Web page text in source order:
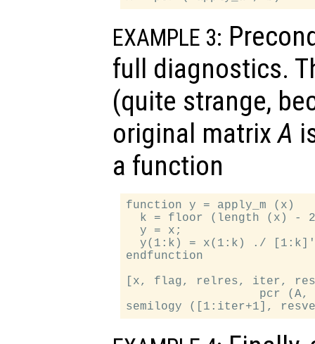
EXAMPLE 3:
full diagnostics.
(quite strange,
original matrixA
a function
function y = apply_m (x)
k = floor (length (x) -
  y = x;
y(1:k) = x(1:k) ./
endfunction
[x, flag, relres, iter,
pcr (A,